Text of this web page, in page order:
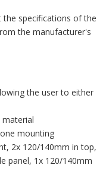
specifications of the
the manufacturer's
the user to either
mounting
2x 120/140mm in top,
panel, 1x 120/140mm